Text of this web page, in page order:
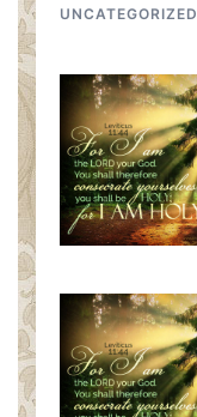
UNCATEGORIZED